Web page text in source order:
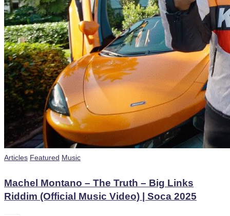
Posted
Articles Featured Music
Machel Montano – The Truth – Big Links
Riddim (Official Music Video) | Soca 2025